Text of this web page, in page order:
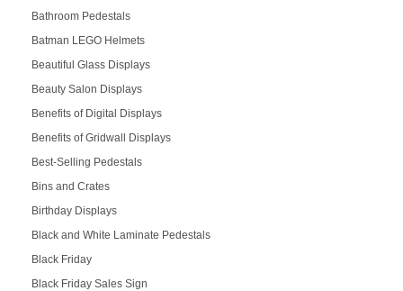
Bathroom Pedestals
Batman LEGO Helmets
Beautiful Glass Displays
Beauty Salon Displays
Benefits of Digital Displays
Benefits of Gridwall Displays
Best-Selling Pedestals
Bins and Crates
Birthday Displays
Black and White Laminate Pedestals
Black Friday
Black Friday Sales Sign